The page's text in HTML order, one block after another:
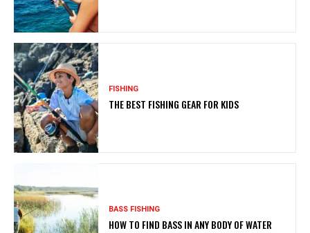
FISHING
THE BEST FISHING GEAR FOR KIDS
BASS FISHING
HOW TO FIND BASS IN ANY BODY OF WATER